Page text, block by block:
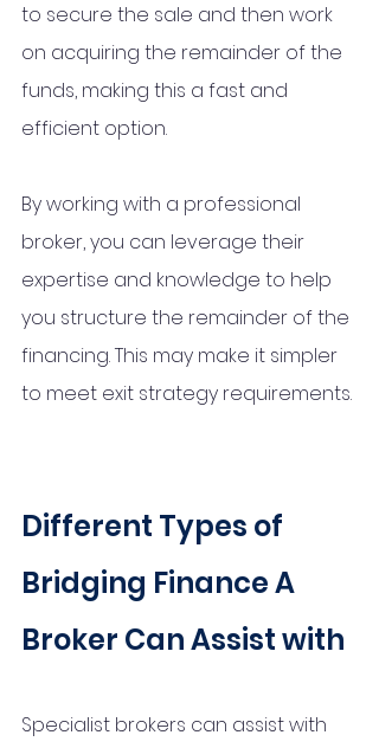
to secure the sale and then work
on acquiring the remainder of the
funds, making this a fast and
efficient option.
By working with a professional
broker, you can leverage their
expertise and knowledge to help
you structure the remainder of the
financing. This may make it simpler
to meet exit strategy requirements.
Different Types of
Bridging Finance A
Broker Can Assist with
Specialist brokers can assist with